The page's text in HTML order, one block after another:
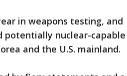
in weapons testing, and
potentially nuclear-capable
and the U.S. mainland.